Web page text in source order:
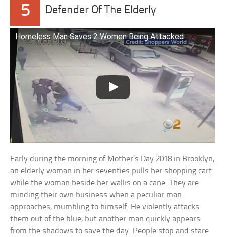
5 Defender Of The Elderly
Homeless Man Saves 2 Women Being Attacked
Early during the morning of Mother’s Day 2018 in Brooklyn,
an elderly woman in her seventies pulls her shopping cart
while the woman beside her walks on a cane. They are
minding their own business when a peculiar man
approaches, mumbling to himself. He violently attacks
them out of the blue, but another man quickly appears
from the shadows to save the day. People stop and stare